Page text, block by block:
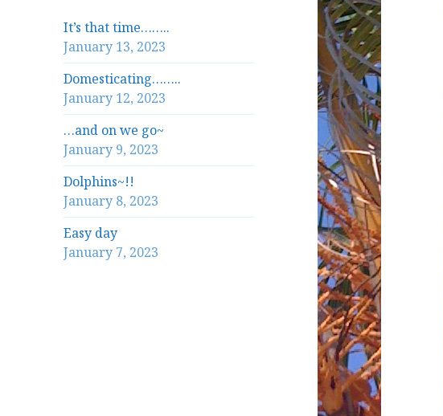
It’s that time……..
January 13, 2023
Domesticating……..
January 12, 2023
…and on we go~
January 9, 2023
Dolphins~!!
January 8, 2023
Easy day
January 7, 2023